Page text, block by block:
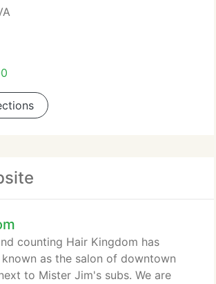
counting Hair Kingdom has
as the salon of downtown
to Mister Jim's subs. We are